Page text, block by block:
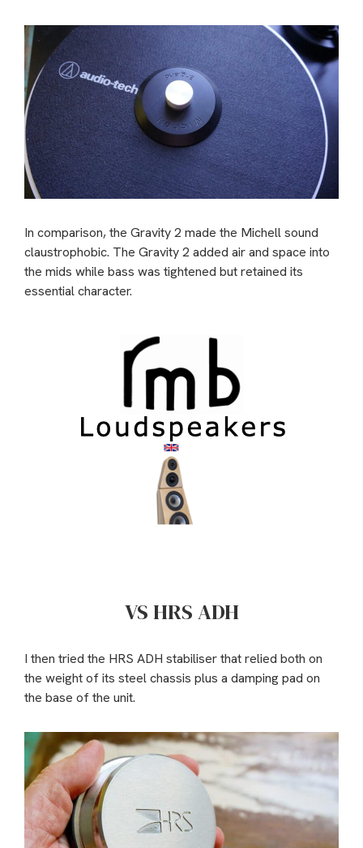
In comparison, the Gravity 2 made the Michell sound
claustrophobic. The Gravity 2 added air and space into
the mids while bass was tightened but retained its
essential character.
VS HRS ADH
I then tried the HRS ADH stabiliser that relied both on
the weight of its steel chassis plus a damping pad on
the base of the unit.